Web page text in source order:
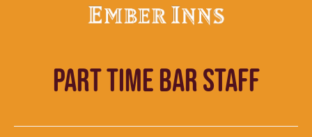
PART TIME BAR STAFF